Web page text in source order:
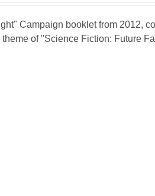
Campaign booklet from 2012,
of "Science Fiction: Future